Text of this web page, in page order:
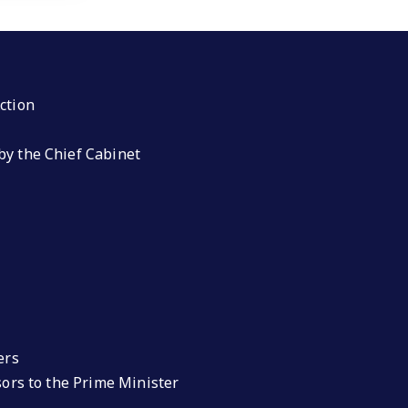
the Chief Cabinet
to the Prime Minister